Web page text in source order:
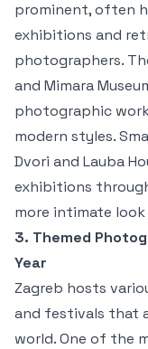
prominent, often
exhibitions and
photographers.
and Mimara
photographic
modern styles.
Dvori and Lauba
exhibitions
more intimate
3. Themed
Year
Zagreb hosts
and festivals that
world. One of the